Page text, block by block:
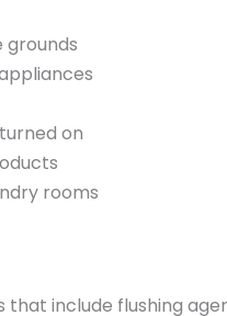
on
rooms
include flushing